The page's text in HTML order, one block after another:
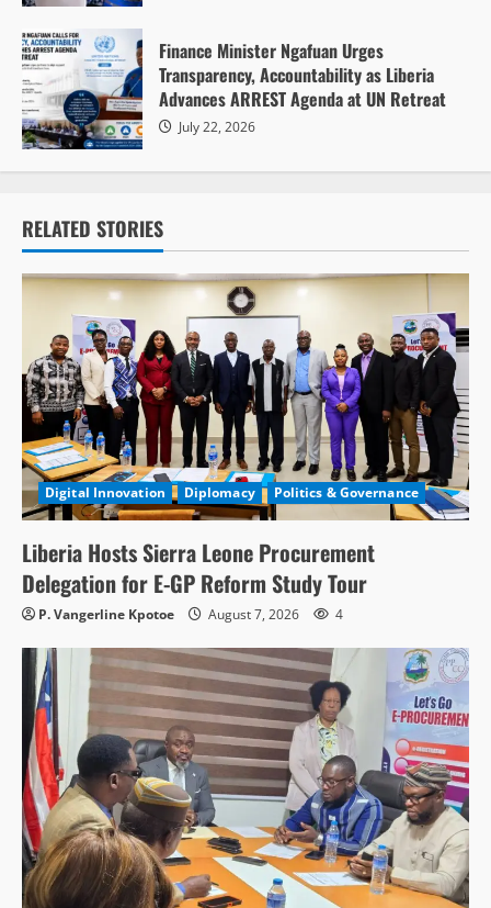
Finance Minister Ngafuan Urges
Transparency, Accountability as Liberia
Advances ARREST Agenda at UN Retreat
July 22, 2026
RELATED STORIES
Digital Innovation Diplomacy Politics & Governance
Liberia Hosts Sierra Leone Procurement
Delegation for E-GP Reform Study Tour
P. Vangerline Kpotoe August 7, 2026 4